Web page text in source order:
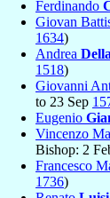
Ferdinando
Giovan
1634)
Andrea
1518)
Giovanni
to 23 Sep
Eugenio
Vincenzo
Bishop: 2
Francesco
1736)